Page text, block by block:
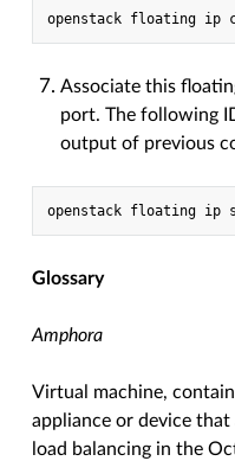
Associate this
port. The following
output of previous
Glossary
Amphora
Virtual machine,
appliance or device
load balancing in the